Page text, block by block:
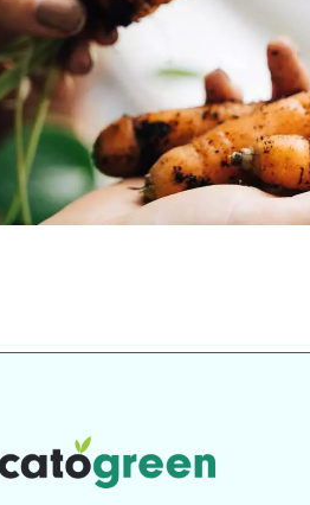
in
Individually vetted and selected,
our 600+ independent owners
city has to offer.